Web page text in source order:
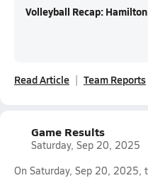
Volleyball Recap:
Read Article Team Reports
Game Results
Saturday, Sep 20, 2025
On Saturday, Sep 20, 2025,